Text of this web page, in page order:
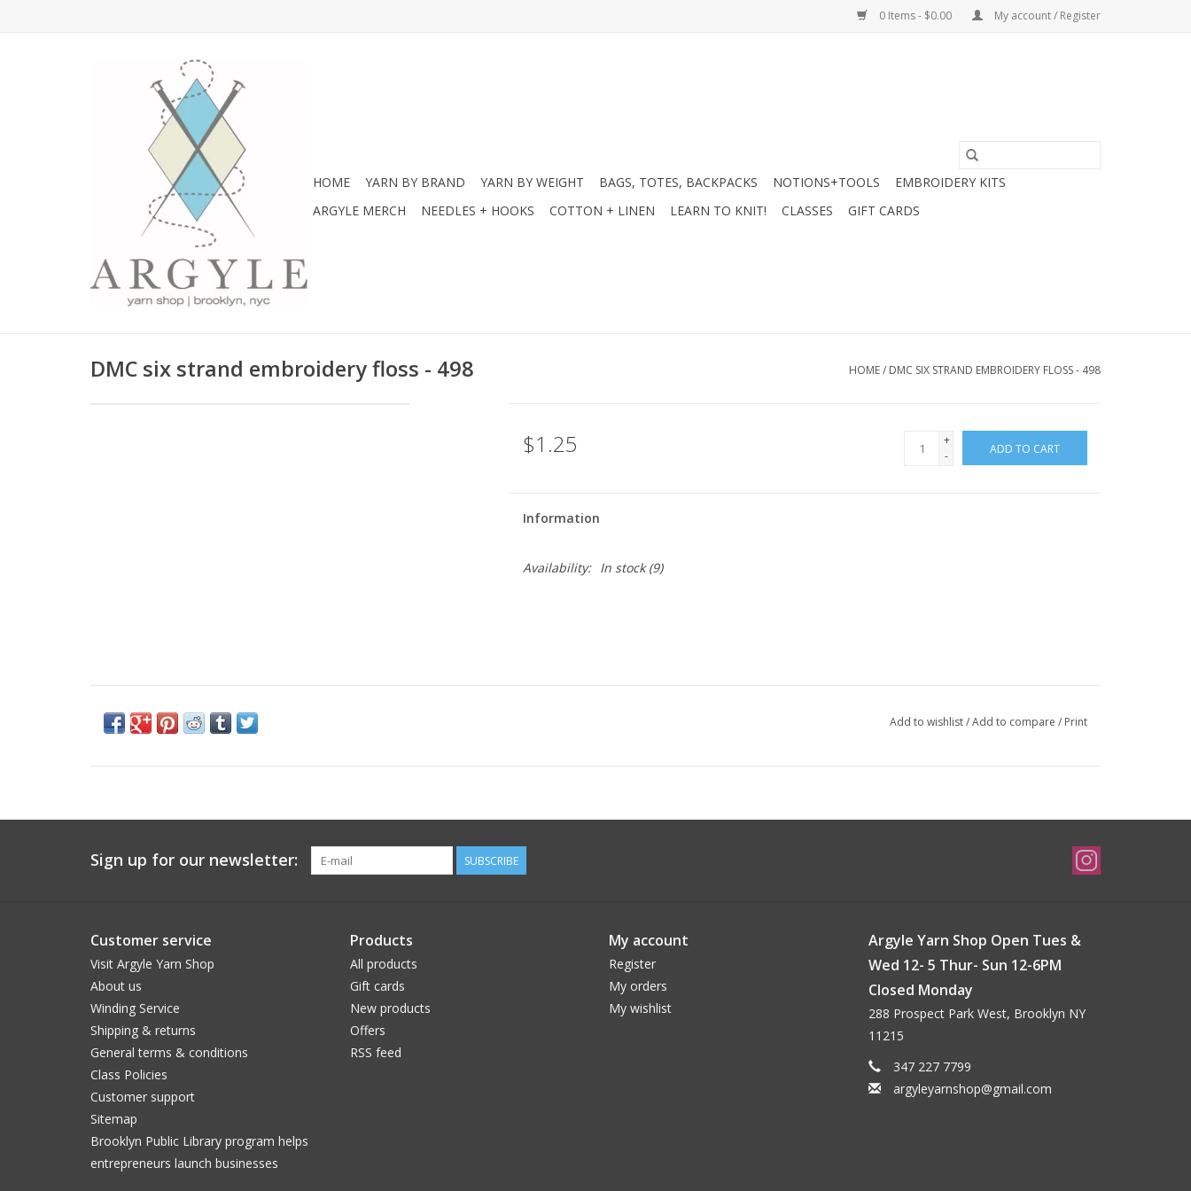
0 Items - $0.00 My account / Register
HOME YARN BY BRAND YARN BY WEIGHT BAGS, TOTES, BACKPACKS NOTIONS+TOOLS
EMBROIDERY KITS
ARGYLE MERCH
NEEDLES + HOOKS COTTON + LINEN LEARN TO KNIT! CLASSES GIFT CARDS
DMC six strand embroidery floss - 498 HOME/ DMC SIX STRAND EMBROIDERY FLOSS - 498
$1.25
+
-
ADD TO CART
Information
Availability: In stock(9)
Add to wishlist/Add to compare / Print
Sign up for our newsletter: SUBSCRIBE
Customer service
Visit Argyle Yarn Shop
About us
Winding Service
Shipping & returns
General terms & conditions
Class Policies
Customer support
Sitemap
Brooklyn Public Library program helps
entrepreneurs launch businesses
Products
All products
Gift cards
New products
Offers
RSS feed
My account
Register
My orders
My wishlist
Argyle Yarn Shop Open Tues &
Wed 12- 5 Thur- Sun 12-6PM
Closed Monday
288 Prospect Park West, Brooklyn NY
11215
347 227 7799
argyleyarnshop@gmail.com